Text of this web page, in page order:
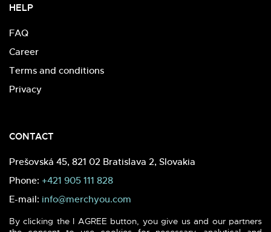
HELP
FAQ
Career
Terms and conditions
Privacy
CONTACT
Prešovská 45, 821 02 Bratislava 2, Slovakia
Phone: +421 905 111 828
E-mail: info@merchyou.com
By clicking the I AGREE button, you give us and our partners